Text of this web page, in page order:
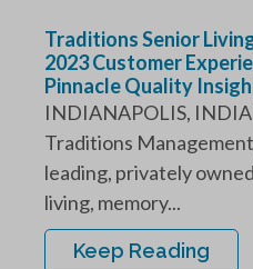
Traditions Senior
2023 Customer
Pinnacle Quality
INDIANAPOLIS,
Traditions
leading, privately
living, memory...
Keep Reading